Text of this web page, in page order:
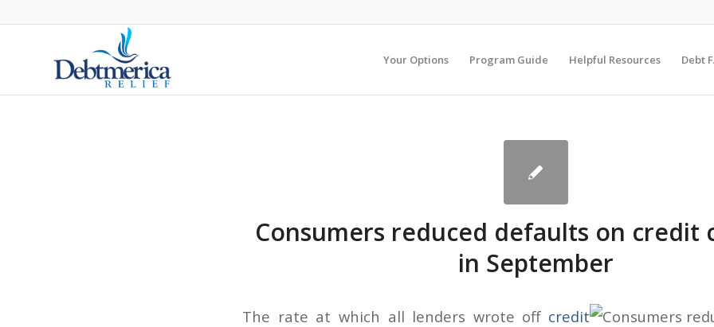
Your Options Program Guide Helpful Resources Debt
Consumers reduced defaults on credit
in September
The rate at which all lenders wrote off credit